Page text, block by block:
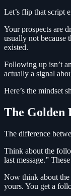
Let’s flip that script
Your prospects are
usually not because
existed.
Following up isn’t
actually a signal
Here’s the mindset
The Golden
The difference
Think about the
last message.”
Now think about the
yours. You get a